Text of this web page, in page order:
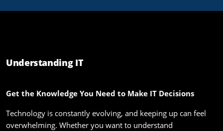
Understanding IT
Get the Knowledge You Need to Make IT Decisions
Technology is constantly evolving, and keeping up can feel
overwhelming. Whether you want to understand